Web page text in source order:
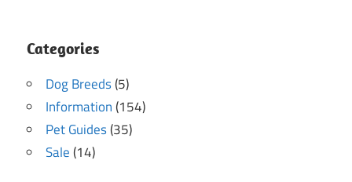
Categories
Dog Breeds(5)
Information(154)
Pet Guides(35)
Sale(14)